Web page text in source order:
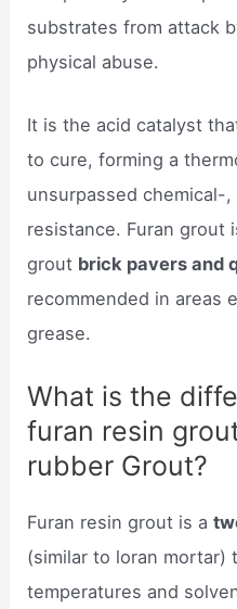
substrates from attack
physical abuse.
It is the acid catalyst
to cure, forming a
unsurpassed chemical-
resistance. Furan grout
grout brick pavers and
recommended in areas
grease.
What is the
furan resin
rubber Grout?
Furan resin grout is a
(similar to loran mortar)
temperatures and